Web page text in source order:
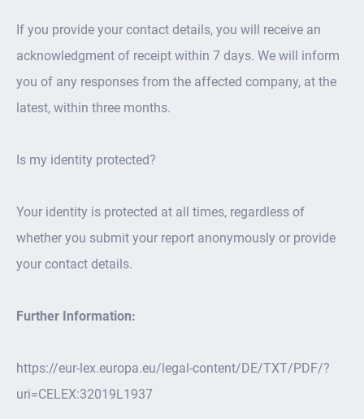
If you provide your contact details, you will receive an
acknowledgment of receipt within 7 days. We will inform
you of any responses from the affected company, at the
latest, within three months.
Is my identity protected?
Your identity is protected at all times, regardless of
whether you submit your report anonymously or provide
your contact details.
Further Information:
https://eur-lex.europa.eu/legal-content/DE/TXT/PDF/?
uri=CELEX:32019L1937